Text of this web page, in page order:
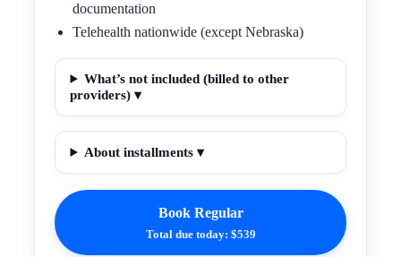
documentation
Telehealth nationwide (except Nebraska)
What’s not included (billed to other
providers) ▾
About installments ▾
Book Regular
Total due today: $539